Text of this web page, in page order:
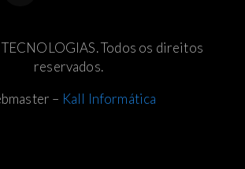
Todos os direitos
reservados.
– Kall Informática